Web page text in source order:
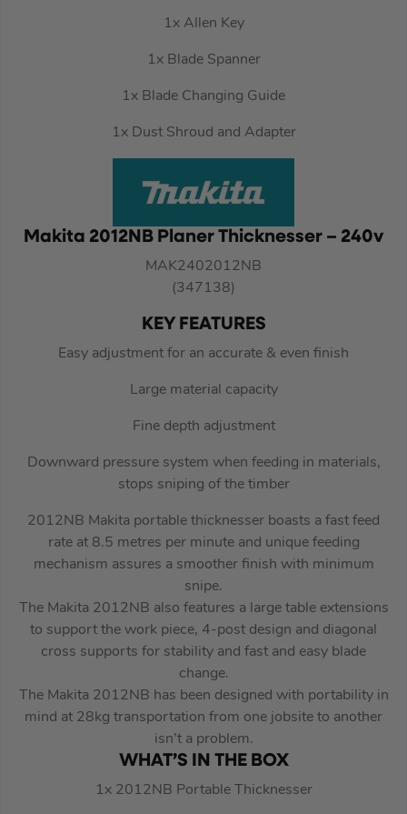
1x Allen Key
1x Blade Spanner
1x Blade Changing Guide
1x Dust Shroud and Adapter
Makita 2012NB Planer Thicknesser – 240v
MAK2402012NB
(347138)
KEY FEATURES
Easy adjustment for an accurate & even finish
Large material capacity
Fine depth adjustment
Downward pressure system when feeding in materials,
stops sniping of the timber
2012NB Makita portable thicknesser boasts a fast feed
rate at 8.5 metres per minute and unique feeding
mechanism assures a smoother finish with minimum
snipe.
The Makita 2012NB also features a large table extensions
to support the work piece, 4-post design and diagonal
cross supports for stability and fast and easy blade
change.
The Makita 2012NB has been designed with portability in
mind at 28kg transportation from one jobsite to another
isn’t a problem.
WHAT’S IN THE BOX
1x 2012NB Portable Thicknesser